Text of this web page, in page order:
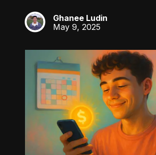
GL
Ghanee Ludin
May 9, 2025